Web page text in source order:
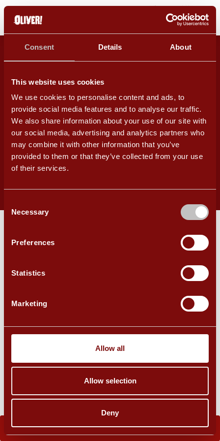
Consent Details About
This website uses cookies
We use cookies to personalise content and ads, to
provide social media features and to analyse our traffic.
We also share information about your use of our site with
our social media, advertising and analytics partners who
may combine it with other information that you’ve
provided to them or that they’ve collected from your use
of their services.
Selection
Necessary
Preferences
Statistics
Marketing
Allow all
Allow selection
Deny
BOOK NOW
OLIVER! PLAYED AT CHICHESTER
FIND OUT MORE
Copyright 2026. All Rights Reserved.
An Site
Cookie Policy